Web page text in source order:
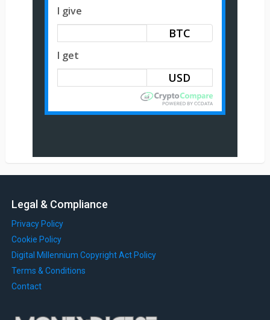
I give
BTC
I get
Legal & Compliance
Privacy Policy
Cookie Policy
Digital Millennium Copyright Act Policy
Terms & Conditions
Contact